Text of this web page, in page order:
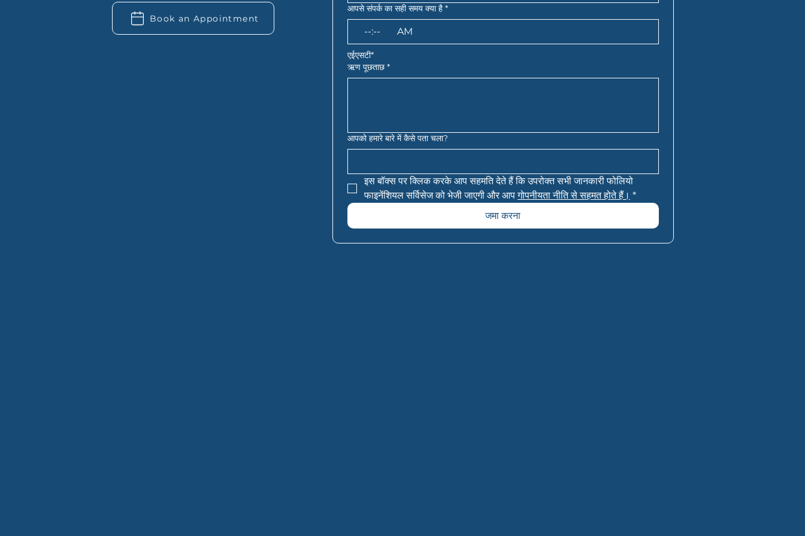
Book an Appointment
आपसे संपर्क का सही समय क्या है *
: AM
एईएसटी*
ऋण पूछताछ *
आपको हमारे बारे में कैसे पता चला?
इस बॉक्स पर क्लिक करके आप सहमति देते हैं कि उपरोक्त सभी जानकारी फोलियो
फाइनेंशियल सर्विसेज को भेजी जाएगी और आप गोपनीयता नीति से सहमत होते हैं। *
जमा करना